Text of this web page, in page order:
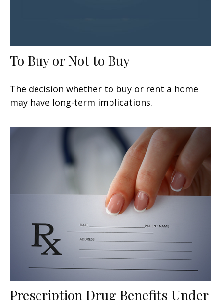
To Buy or Not to Buy
The decision whether to buy or rent a home
may have long-term implications.
Prescription Drug Benefits Under